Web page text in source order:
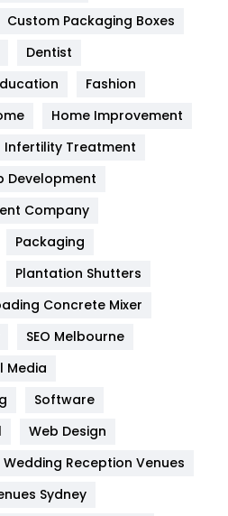
454
82
Custom Packaging Boxes
Dentist
Fashion
Home Improvement
Infertility Treatment
Development
Company
Packaging
Plantation Shutters
Concrete Mixer
SEO Melbourne
Media
Software
Web Design
Wedding Reception Venues
Sydney